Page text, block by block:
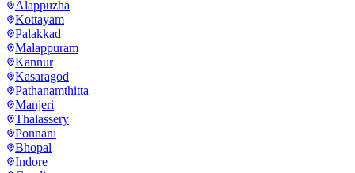
Alappuzha
Kottayam
Palakkad
Malappuram
Kannur
Kasaragod
Pathanamthitta
Manjeri
Thalassery
Ponnani
Bhopal
Indore